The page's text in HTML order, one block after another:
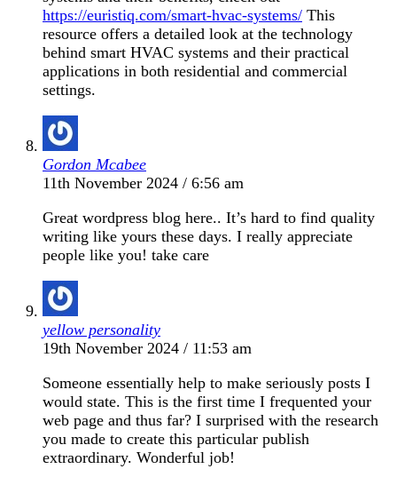
https://euristiq.com/smart-hvac-systems/ This
resource offers a detailed look at the technology
behind smart HVAC systems and their practical
applications in both residential and commercial
settings.
Gordon Mcabee
11th November 2024 / 6:56 am
Great wordpress blog here.. It’s hard to find quality
writing like yours these days. I really appreciate
people like you! take care
yellow personality
19th November 2024 / 11:53 am
Someone essentially help to make seriously posts I
would state. This is the first time I frequented your
web page and thus far? I surprised with the research
you made to create this particular publish
extraordinary. Wonderful job!